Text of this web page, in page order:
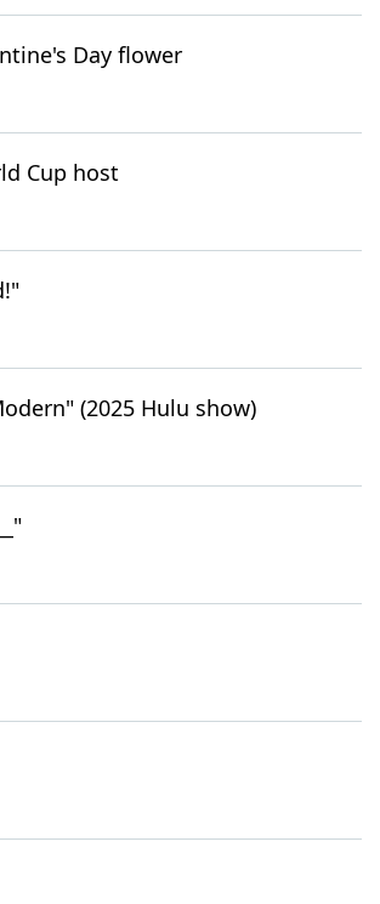
Day flower
Cup host
(2025 Hulu show)